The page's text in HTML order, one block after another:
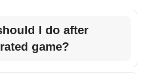
I do after
game?